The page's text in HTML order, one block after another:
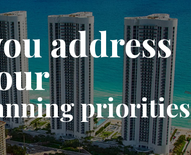
address
priorities